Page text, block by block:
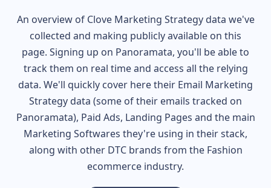
An overview of CloveMarketing Strategy data we've
collected and making publicly available on this
page. Signing up on Panoramata, you'll be able to
track them on real time and access all the relying
data. We'll quickly cover here their Email Marketing
Strategy data (some of their emails tracked on
Panoramata), Paid Ads, Landing Pages and the main
Marketing Softwares they're using in their stack,
along with other DTC brands from the Fashion
ecommerce industry.